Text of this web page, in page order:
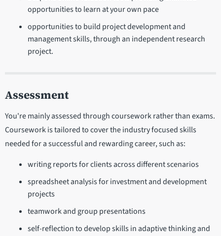
opportunities to learn at your own pace
opportunities to build project development and
management skills, through an independent research
project.
Assessment
You're mainly assessed through coursework rather than exams.
Coursework is tailored to cover the industry focused skills
needed for a successful and rewarding career, such as:
writing reports for clients across different scenarios
spreadsheet analysis for investment and development
projects
teamwork and group presentations
self-reflection to develop skills in adaptive thinking and